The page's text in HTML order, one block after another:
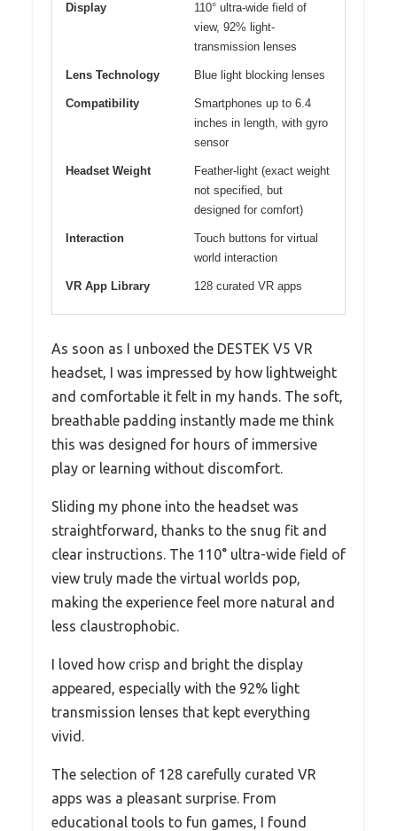
Display
110° ultra-wide field of
view, 92% light-
transmission lenses
Lens Technology Blue light blocking lenses
Compatibility
Smartphones up to 6.4
inches in length, with gyro
sensor
Headset Weight
Feather-light (exact weight
not specified, but
designed for comfort)
Interaction
Touch buttons for virtual
world interaction
VR App Library 128 curated VR apps
As soon as I unboxed the DESTEK V5 VR
headset, I was impressed by how lightweight
and comfortable it felt in my hands. The soft,
breathable padding instantly made me think
this was designed for hours of immersive
play or learning without discomfort.
Sliding my phone into the headset was
straightforward, thanks to the snug fit and
clear instructions. The 110° ultra-wide field of
view truly made the virtual worlds pop,
making the experience feel more natural and
less claustrophobic.
I loved how crisp and bright the display
appeared, especially with the 92% light
transmission lenses that kept everything
vivid.
The selection of 128 carefully curated VR
apps was a pleasant surprise. From
educational tools to fun games, I found